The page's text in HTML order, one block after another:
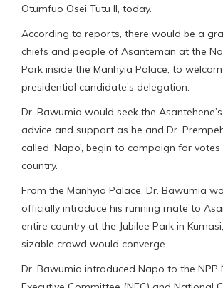
Otumfuo Osei Tutu II, today.
According to reports, there would be a
chiefs and people of Asanteman at the
Park inside the Manhyia Palace, to
presidential candidate’s delegation.
Dr. Bawumia would seek the Asantehene’s
advice and support as he and Dr.
called ‘Napo’, begin to campaign for
country.
From the Manhyia Palace, Dr. Bawumia
officially introduce his running mate to
entire country at the Jubilee Park in
sizable crowd would converge.
Dr. Bawumia introduced Napo to the NPP